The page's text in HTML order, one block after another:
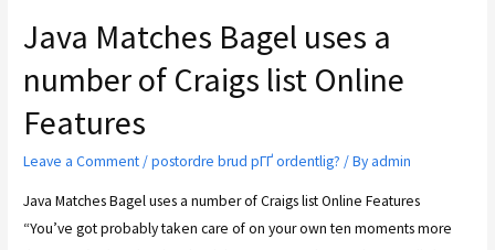
Java Matches Bagel uses a
number of Craigs list Online
Features
Leave a Comment/postordre brud pГҐ ordentlig? / By admin
Java Matches Bagel uses a number of Craigs list Online Features
“You’ve got probably taken care of on your own ten moments more